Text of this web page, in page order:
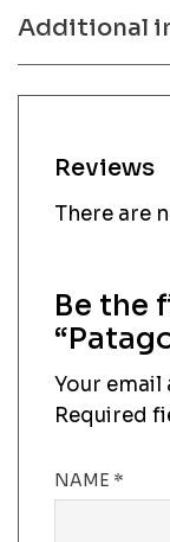
Additional
Reviews
There are
Be the
Your email
Required
NAME *